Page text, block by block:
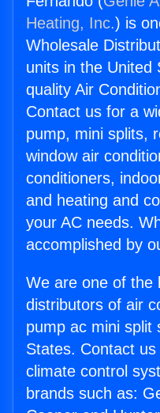
Heating, Inc.) is
Wholesale
units in the United
quality Air
Contact us for a
pump, mini splits,
window air
conditioners,
and heating and
your AC needs.
accomplished by
We are one of the
distributors of air
pump ac mini split
States. Contact
climate control
brands such as: